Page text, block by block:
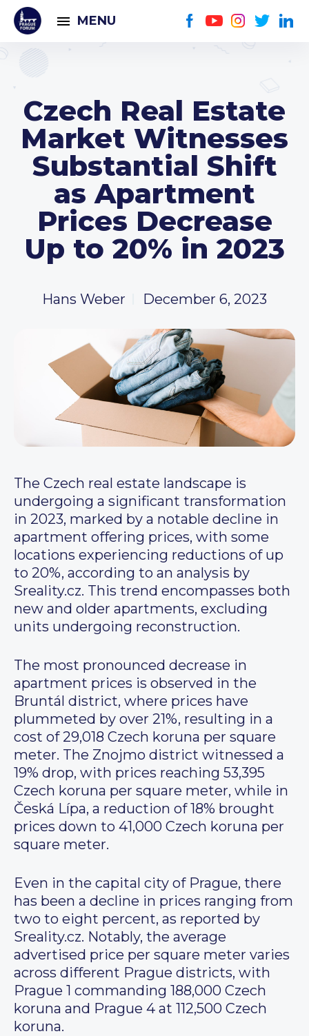
MENU
Czech Real Estate
Market Witnesses
Substantial Shift
as Apartment
Prices Decrease
Up to 20% in 2023
Hans Weber December 6, 2023
The Czech real estate landscape is
undergoing a significant transformation
in 2023, marked by a notable decline in
apartment offering prices, with some
locations experiencing reductions of up
to 20%, according to an analysis by
Sreality.cz. This trend encompasses both
new and older apartments, excluding
units undergoing reconstruction.
The most pronounced decrease in
apartment prices is observed in the
Bruntál district, where prices have
plummeted by over 21%, resulting in a
cost of 29,018 Czech koruna per square
meter. The Znojmo district witnessed a
19% drop, with prices reaching 53,395
Czech koruna per square meter, while in
Česká Lípa, a reduction of 18% brought
prices down to 41,000 Czech koruna per
square meter.
Even in the capital city of Prague, there
has been a decline in prices ranging from
two to eight percent, as reported by
Sreality.cz. Notably, the average
advertised price per square meter varies
across different Prague districts, with
Prague 1 commanding 188,000 Czech
koruna and Prague 4 at 112,500 Czech
koruna.